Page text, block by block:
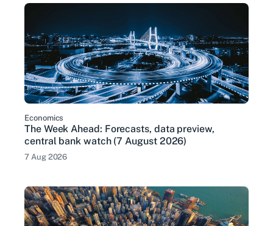
Economics
The Week Ahead: Forecasts, data preview,
central bank watch (7 August 2026)
7 Aug 2026